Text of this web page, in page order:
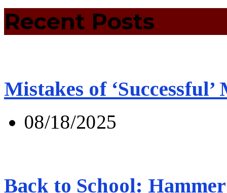
Recent Posts
Mistakes of ‘Successful’
08/18/2025
Back to School: